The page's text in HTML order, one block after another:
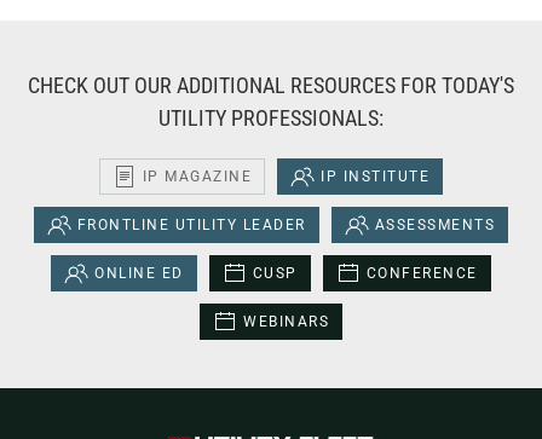
CHECK OUT OUR ADDITIONAL RESOURCES FOR TODAY'S
UTILITY PROFESSIONALS:
IP MAGAZINE IP INSTITUTE
FRONTLINE UTILITY LEADER ASSESSMENTS
ONLINE ED CUSP CONFERENCE
WEBINARS